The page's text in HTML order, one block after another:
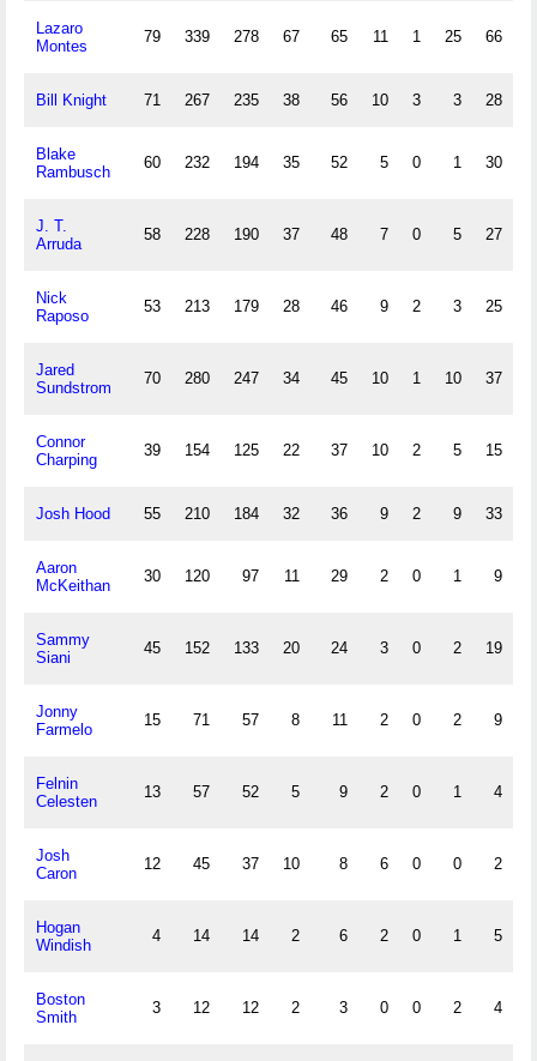
Lazaro
Montes
79 339 278 67 65 11 1 25 66
Bill Knight 71 267 235 38 56 10 3 3 28
Blake
Rambusch
60 232 194 35 52 5 0 1 30
J. T.
Arruda
58 228 190 37 48 7 0 5 27
Nick
Raposo
53 213 179 28 46 9 2 3 25
Jared
Sundstrom
70 280 247 34 45 10 1 10 37
Connor
Charping
39 154 125 22 37 10 2 5 15
Josh Hood 55 210 184 32 36 9 2 9 33
Aaron
McKeithan
30 120 97 11 29 2 0 1 9
Sammy
Siani
45 152 133 20 24 3 0 2 19
Jonny
Farmelo
15 71 57 8 11 2 0 2 9
Felnin
Celesten
13 57 52 5 9 2 0 1 4
Josh
Caron
12 45 37 10 8 6 0 0 2
Hogan
Windish
4 14 14 2 6 2 0 1 5
Boston
Smith
3 12 12 2 3 0 0 2 4